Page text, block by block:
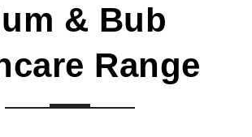
& Bub
Range